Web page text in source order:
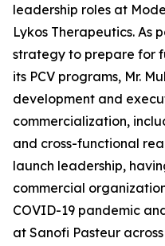
leadership roles at
Lykos Therapeutics. As
strategy to prepare for
its PCV programs, Mr.
development and
commercialization,
and cross-functional
launch leadership,
commercial
COVID-19 pandemic
at Sanofi Pasteur